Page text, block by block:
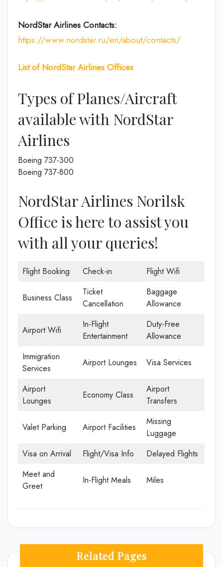
NordStar Airlines Contacts:
https://www.nordstar.ru/en/about/contacts/
List of NordStar Airlines Offices
Types of Planes/Aircraft
available with NordStar
Airlines
Boeing 737-300
Boeing 737-800
NordStar Airlines Norilsk
Office is here to assist you
with all your queries!
Flight Booking Check-in Flight Wifi
Business Class
Ticket
Cancellation
Baggage
Allowance
Airport Wifi
In-Flight
Entertainment
Duty-Free
Allowance
Immigration
Services
Airport Lounges Visa Services
Airport
Lounges
Economy Class
Airport
Transfers
Valet Parking Airport Facilities
Missing
Luggage
Visa on Arrival
Flight/Visa Info
Delayed Flights
Meet and
Greet
In-Flight Meals Miles
Related Pages